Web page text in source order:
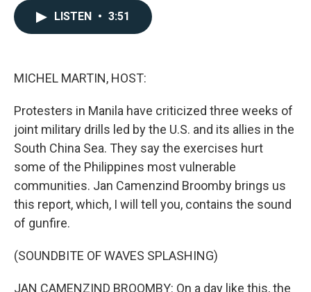
LISTEN • 3:51
MICHEL MARTIN, HOST:
Protesters in Manila have criticized three weeks of
joint military drills led by the U.S. and its allies in the
South China Sea. They say the exercises hurt
some of the Philippines most vulnerable
communities. Jan Camenzind Broomby brings us
this report, which, I will tell you, contains the sound
of gunfire.
(SOUNDBITE OF WAVES SPLASHING)
JAN CAMENZIND BROOMBY: On a day like this, the